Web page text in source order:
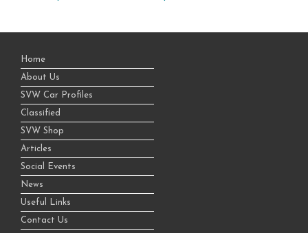
Home
About Us
SVW Car Profiles
Classified
SVW Shop
Articles
Social Events
News
Useful Links
Contact Us